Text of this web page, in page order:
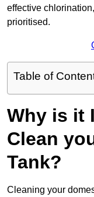
effective
prioritised.
Table of
Why is it
Clean
Tank?
Cleaning your